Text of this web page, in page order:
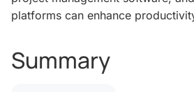
platforms can enhance
Summary